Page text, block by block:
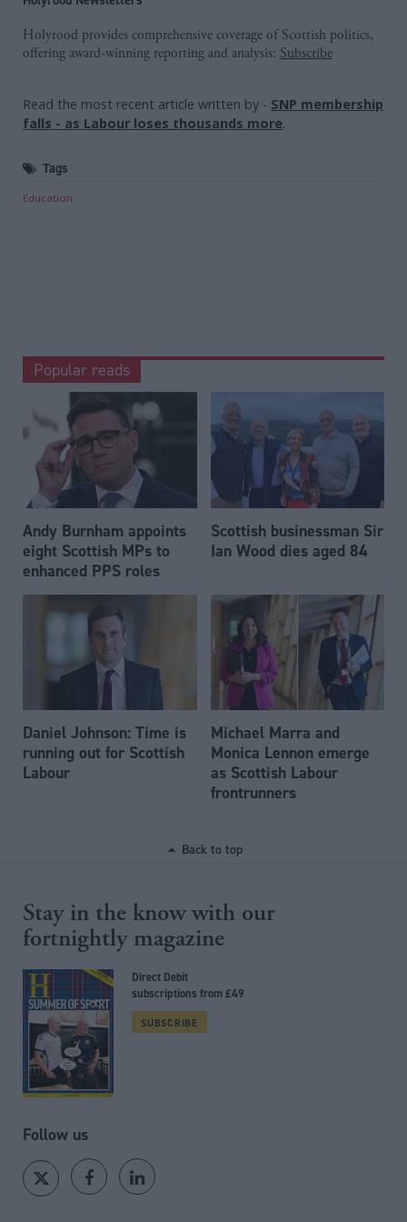
Holyrood provides comprehensive coverage of Scottish politics,
offering award-winning reporting and analysis: Subscribe
Read the most recent article written by - SNP membership
falls - as Labour loses thousands more.
Tags
Education
Popular reads
Andy Burnham appoints
eight Scottish MPs to
enhanced PPS roles
Scottish businessman Sir
Ian Wood dies aged 84
Daniel Johnson: Time is
running out for Scottish
Labour
Michael Marra and
Monica Lennon emerge
as Scottish Labour
frontrunners
Back to top
Stay in the know with our
fortnightly magazine
Direct Debit
subscriptions from £49
SUBSCRIBE
Follow us